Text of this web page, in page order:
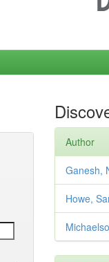
Author
Ganesh,
Howe,